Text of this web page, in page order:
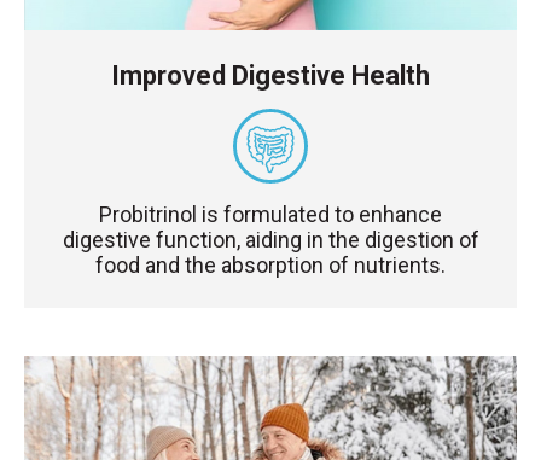
Improved Digestive Health
Probitrinol is formulated to enhance
digestive function, aiding in the digestion of
food and the absorption of nutrients.